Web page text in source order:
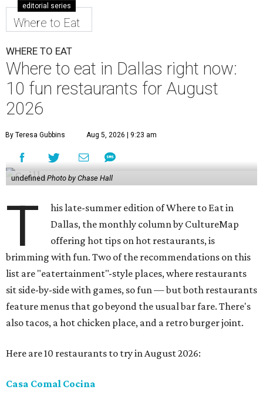
editorial series
Where to Eat
WHERE TO EAT
Where to eat in Dallas right now:
10 fun restaurants for August
2026
By Teresa Gubbins Aug 5, 2026 | 9:23 am
undefinedPhoto by Chase Hall
T
his late-summer edition of Where to Eat in
Dallas, the monthly column by CultureMap
offering hot tips on hot restaurants, is
brimming with fun. Two of the recommendations on this
list are "eatertainment"-style places, where restaurants
sit side-by-side with games, so fun — but both restaurants
feature menus that go beyond the usual bar fare. There's
also tacos, a hot chicken place, and a retro burger joint.
Here are 10 restaurants to try in August 2026:
Casa Comal Cocina